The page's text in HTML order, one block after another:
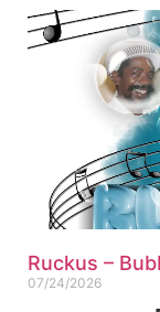
Ruckus –
07/24/2026